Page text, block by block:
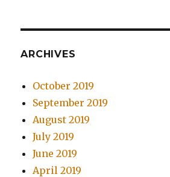
ARCHIVES
October 2019
September 2019
August 2019
July 2019
June 2019
April 2019